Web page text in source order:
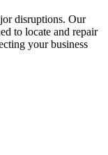
disruptions. Our
to locate and repair
your business